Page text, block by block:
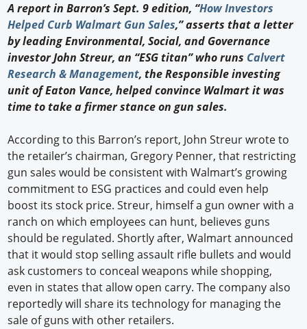
Knowledge
Profiles
Buyer's Guide
A report in Barron’s Sept. 9 edition, “How Investors
Helped Curb Walmart Gun Sales,” asserts that a letter
by leading Environmental, Social, and Governance
investor John Streur, an “ESG titan” who runs Calvert
Research & Management, the Responsible investing
unit of Eaton Vance, helped convince Walmart it was
time to take a firmer stance on gun sales.
According to this Barron’s report, John Streur wrote to
the retailer’s chairman, Gregory Penner, that restricting
gun sales would be consistent with Walmart’s growing
commitment to ESG practices and could even help
boost its stock price. Streur, himself a gun owner with a
ranch on which employees can hunt, believes guns
should be regulated. Shortly after, Walmart announced
that it would stop selling assault rifle bullets and would
ask customers to conceal weapons while shopping,
even in states that allow open carry. The company also
reportedly will share its technology for managing the
sale of guns with other retailers.